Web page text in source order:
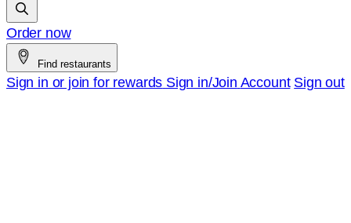
Order now
Find restaurants
Sign in or join for rewards Sign in/Join Account Sign out